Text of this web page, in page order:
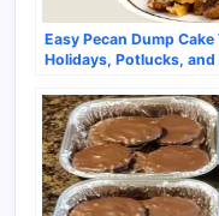
Easy Pecan Dump
Holidays, Potlucks,